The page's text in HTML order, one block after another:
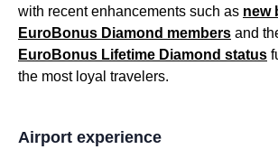
with recent enhancements such as new
EuroBonus Diamond members and
EuroBonus Lifetime Diamond status
the most loyal travelers.
Airport experience